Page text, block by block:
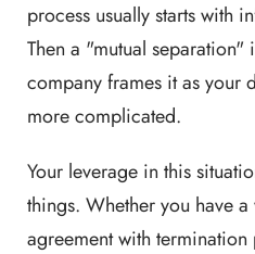
process usually starts with
Then a "mutual separation"
company frames it as your
more complicated.
Your leverage in this
things. Whether you have
agreement with